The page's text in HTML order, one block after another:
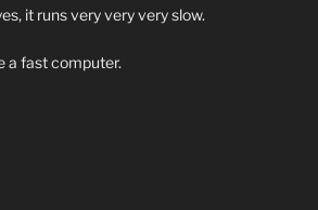
it runs very very very slow.
a fast computer.